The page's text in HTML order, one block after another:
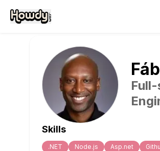
Skills
.NET Node.js Asp.net